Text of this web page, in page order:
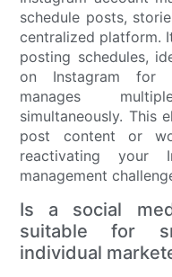
schedule posts,
centralized platform.
posting schedules,
on Instagram for
manages
simultaneously. This
post content or
reactivating your
management
Is a social
suitable for
individual